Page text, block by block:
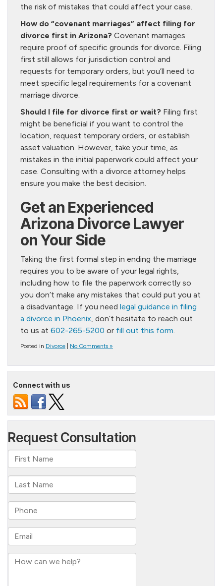
the risk of mistakes that could affect your case.
How do “covenant marriages” affect filing for
divorce first in Arizona? Covenant marriages
require proof of specific grounds for divorce. Filing
first still allows for jurisdiction control and
requests for temporary orders, but you’ll need to
meet specific legal requirements for a covenant
marriage divorce.
Should I file for divorce first or wait? Filing first
might be beneficial if you want to control the
location, request temporary orders, or establish
asset valuation. However, take your time, as
mistakes in the initial paperwork could affect your
case. Consulting with a divorce attorney helps
ensure you make the best decision.
Get an Experienced
Arizona Divorce Lawyer
on Your Side
Taking the first formal step in ending the marriage
requires you to be aware of your legal rights,
including how to file the paperwork correctly so
you don’t make any mistakes that could put you at
a disadvantage. If you need legal guidance in filing
a divorce in Phoenix, don’t hesitate to reach out
to us at 602-265-5200 or fill out this form.
Posted in Divorce No Comments »
Connect with us